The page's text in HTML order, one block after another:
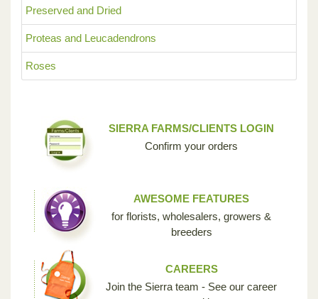
Preserved and Dried
Proteas and Leucadendrons
Roses
SIERRA FARMS/CLIENTS LOGIN
Confirm your orders
AWESOME FEATURES
for florists, wholesalers, growers &
breeders
CAREERS
Join the Sierra team - See our career